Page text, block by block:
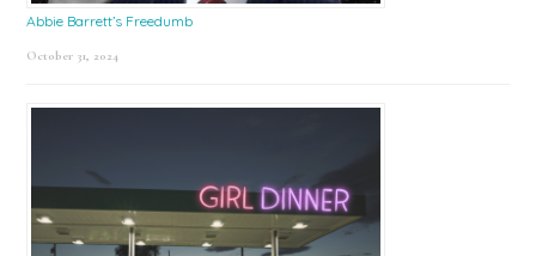
Abbie Barrett’s Freedumb
October 31, 2024